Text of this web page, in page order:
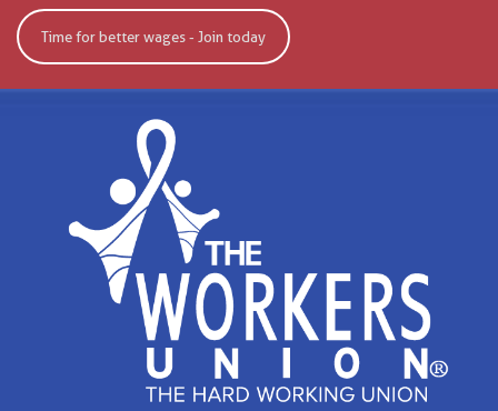
Time for better wages - Join today